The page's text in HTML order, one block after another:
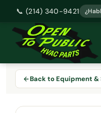
📞 (214) 340-9421
Skip
Back to Equipment &